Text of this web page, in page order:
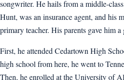
songwriter. He hails from a middle-
Hunt, was an insurance agent, and his
primary teacher. His parents gave him
First, he attended Cedartown High
high school from here, he went to
Then, he enrolled at the University of